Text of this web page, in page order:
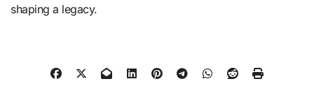
shaping a legacy.